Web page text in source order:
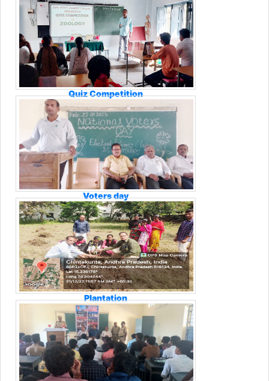
Quiz Competition
Voters day
Plantation